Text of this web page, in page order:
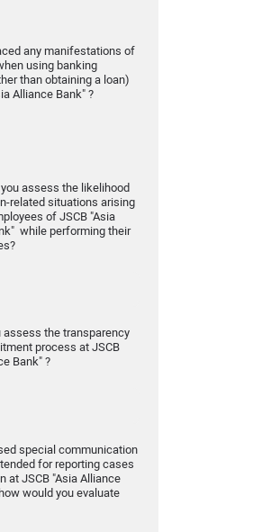
any manifestations of
using banking
than obtaining a loan)
Alliance Bank" ?
assess the likelihood
related situations arising
of JSCB "Asia
while performing their
assess the transparency
process at JSCB
Bank" ?
special communication
for reporting cases
at JSCB "Asia Alliance
would you evaluate